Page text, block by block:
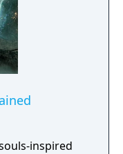
inspired